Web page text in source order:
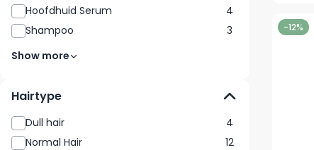
Hoofdhuid Serum
4
Shampoo
3
Show more
Hairtype
Dull hair
4
Normal Hair
12
-12%